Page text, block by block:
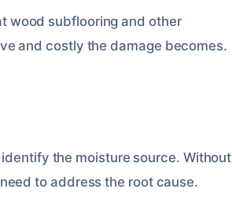
wood subflooring and other
and costly the damage becomes.
the moisture source. Without
to address the root cause.